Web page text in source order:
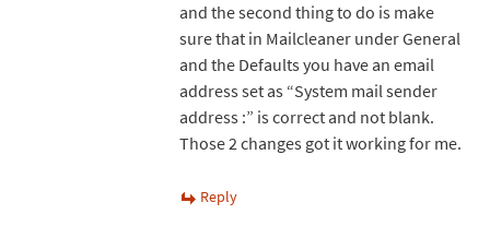
and the second thing to do is make
sure that in Mailcleaner under General
and the Defaults you have an email
address set as “System mail sender
address :” is correct and not blank.
Those 2 changes got it working for me.
Reply